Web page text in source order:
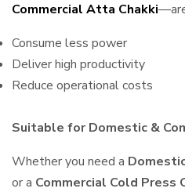
Commercial Atta Chakki
Consume less power
Deliver high productivity
Reduce operational costs
Suitable for Domestic &
Whether you need a
or a Commercial Cold Press